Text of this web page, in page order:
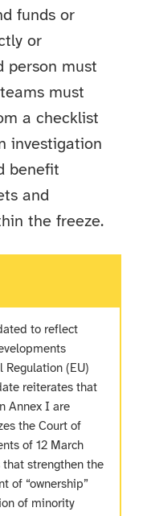
funds or
or
person must
must
a checklist
investigation
benefit
and
the freeze.
to reflect
Regulation (EU)
reiterates that
Annex I are
the Court of
of 12 March
strengthen the
of “ownership”
of minority